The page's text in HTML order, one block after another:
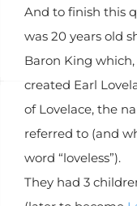
And to finish this
was 20 years old
Baron King
created Earl
of Lovelace, the
referred to (and
word “loveless”).
They had 3